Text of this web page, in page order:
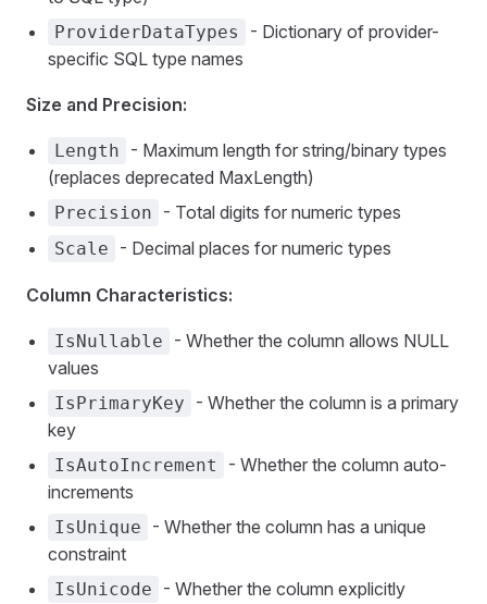
ProviderDataTypes
- Dictionary of provider-
specific SQL type names
Size and Precision:
Length
- Maximum length for string/binary types
(replaces deprecated MaxLength)
Precision - Total digits for numeric types
Scale - Decimal places for numeric types
Column Characteristics:
IsNullable
- Whether the column allows NULL
values
IsPrimaryKey
- Whether the column is a primary
key
IsAutoIncrement
- Whether the column auto-
increments
IsUnique
- Whether the column has a unique
constraint
IsUnicode
- Whether the column explicitly